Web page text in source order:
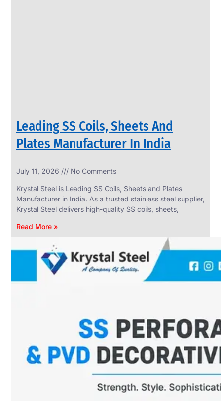
Leading SS Coils, Sheets And
Plates Manufacturer In India
July 11, 2026 No Comments
Krystal Steel is Leading SS Coils, Sheets and Plates
Manufacturer in India. As a trusted stainless steel supplier,
Krystal Steel delivers high-quality SS coils, sheets,
Read More »